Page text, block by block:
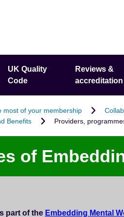
UK Quality
Code
Reviews &
accreditation
most of your membership
Benefits
Providers,
of
part of the Embedding Mental